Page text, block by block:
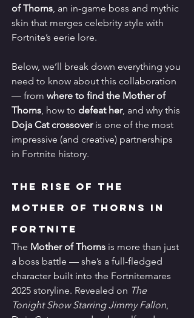
of Thorns , an in-game boss and mythic
skin that merges celebrity style with
Fortnite’s eerie lore.
Below, we’ll break down everything you
need to know about this collaboration
— from where to find the Mother of
Thorns , how to defeat her, and why this
Doja Cat crossover is one of the most
impressive (and creative) partnerships
in Fortnite history.
The Rise of the
Mother of Thorns in
Fortnite
The Mother of Thorns is more than just
a boss battle — she’s a full-fledged
character built into the Fortnitemares
2025 storyline. Revealed on The
Tonight Show Starring Jimmy Fallon